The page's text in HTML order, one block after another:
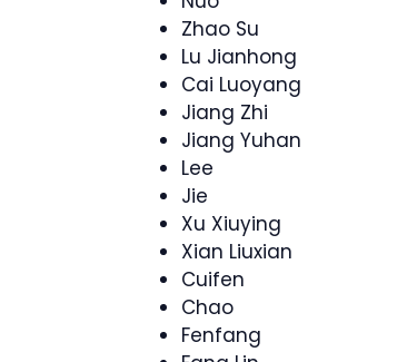
Zhao Su
Lu Jianhong
Cai Luoyang
Jiang Zhi
Jiang Yuhan
Lee
Jie
Xu Xiuying
Xian Liuxian
Cuifen
Chao
Fenfang